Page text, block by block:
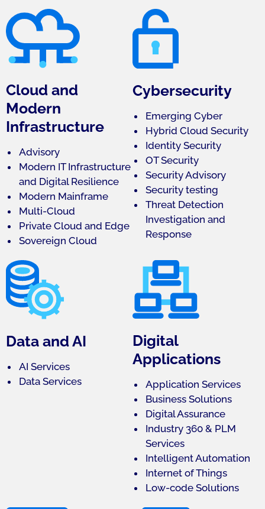
Cloud and
Modern
Infrastructure
Advisory
Modern IT Infrastructure
and Digital Resilience
Modern Mainframe
Multi-Cloud
Private Cloud and Edge
Sovereign Cloud
Cybersecurity
Emerging Cyber
Hybrid Cloud Security
Identity Security
OT Security
Security Advisory
Security testing
Threat Detection
Investigation and
Response
Data and AI
AI Services
Data Services
Digital
Applications
Application Services
Business Solutions
Digital Assurance
Industry 360 & PLM
Services
Intelligent Automation
Internet of Things
Low-code Solutions